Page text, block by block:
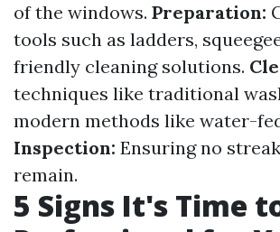
of the windows. Preparation:
tools such as ladders,
friendly cleaning solutions.
techniques like traditional
modern methods like water-
Inspection: Ensuring no
remain.
5 Signs It's Time